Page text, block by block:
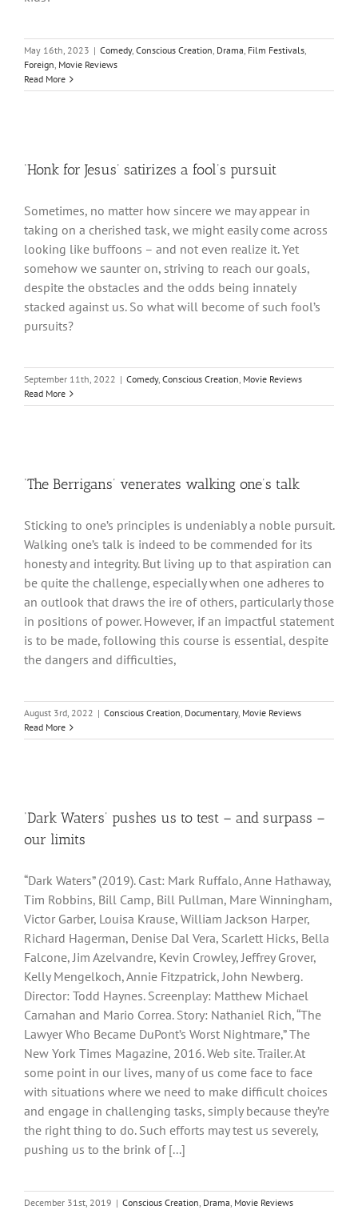
May 16th, 2023 | Comedy, Conscious Creation, Drama, Film Festivals,
Foreign, Movie Reviews
Read More
‘Honk for Jesus’ satirizes a fool’s pursuit
Sometimes, no matter how sincere we may appear in
taking on a cherished task, we might easily come across
looking like buffoons – and not even realize it. Yet
somehow we saunter on, striving to reach our goals,
despite the obstacles and the odds being innately
stacked against us. So what will become of such fool’s
pursuits?
September 11th, 2022 | Comedy, Conscious Creation, Movie Reviews
Read More
‘The Berrigans’ venerates walking one’s talk
Sticking to one’s principles is undeniably a noble pursuit.
Walking one’s talk is indeed to be commended for its
honesty and integrity. But living up to that aspiration can
be quite the challenge, especially when one adheres to
an outlook that draws the ire of others, particularly those
in positions of power. However, if an impactful statement
is to be made, following this course is essential, despite
the dangers and difficulties,
August 3rd, 2022 | Conscious Creation, Documentary, Movie Reviews
Read More
‘Dark Waters’ pushes us to test – and surpass –
our limits
“Dark Waters” (2019). Cast: Mark Ruffalo, Anne Hathaway,
Tim Robbins, Bill Camp, Bill Pullman, Mare Winningham,
Victor Garber, Louisa Krause, William Jackson Harper,
Richard Hagerman, Denise Dal Vera, Scarlett Hicks, Bella
Falcone, Jim Azelvandre, Kevin Crowley, Jeffrey Grover,
Kelly Mengelkoch, Annie Fitzpatrick, John Newberg.
Director: Todd Haynes. Screenplay: Matthew Michael
Carnahan and Mario Correa. Story: Nathaniel Rich, “The
Lawyer Who Became DuPont’s Worst Nightmare,” The
New York Times Magazine, 2016. Web site. Trailer. At
some point in our lives, many of us come face to face
with situations where we need to make difficult choices
and engage in challenging tasks, simply because they’re
the right thing to do. Such efforts may test us severely,
pushing us to the brink of [...]
December 31st, 2019 | Conscious Creation, Drama, Movie Reviews